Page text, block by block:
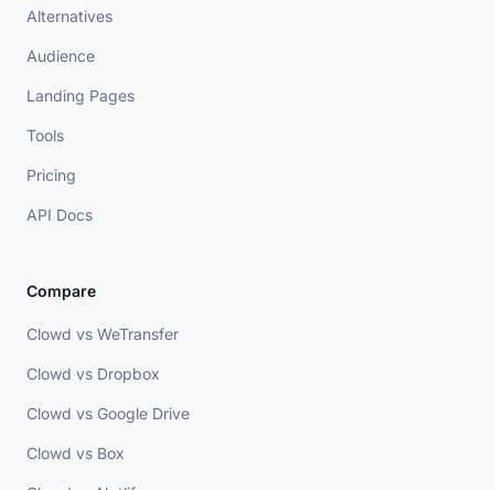
Alternatives
Audience
Landing Pages
Tools
Pricing
API Docs
Compare
Clowd vs WeTransfer
Clowd vs Dropbox
Clowd vs Google Drive
Clowd vs Box